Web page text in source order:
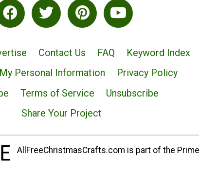
Contact Us FAQ
Keyword Index
Personal Information
Privacy Policy
Terms of Service
Unsubscribe
Share Your Project
AllFreeChristmasCrafts.com is part of the